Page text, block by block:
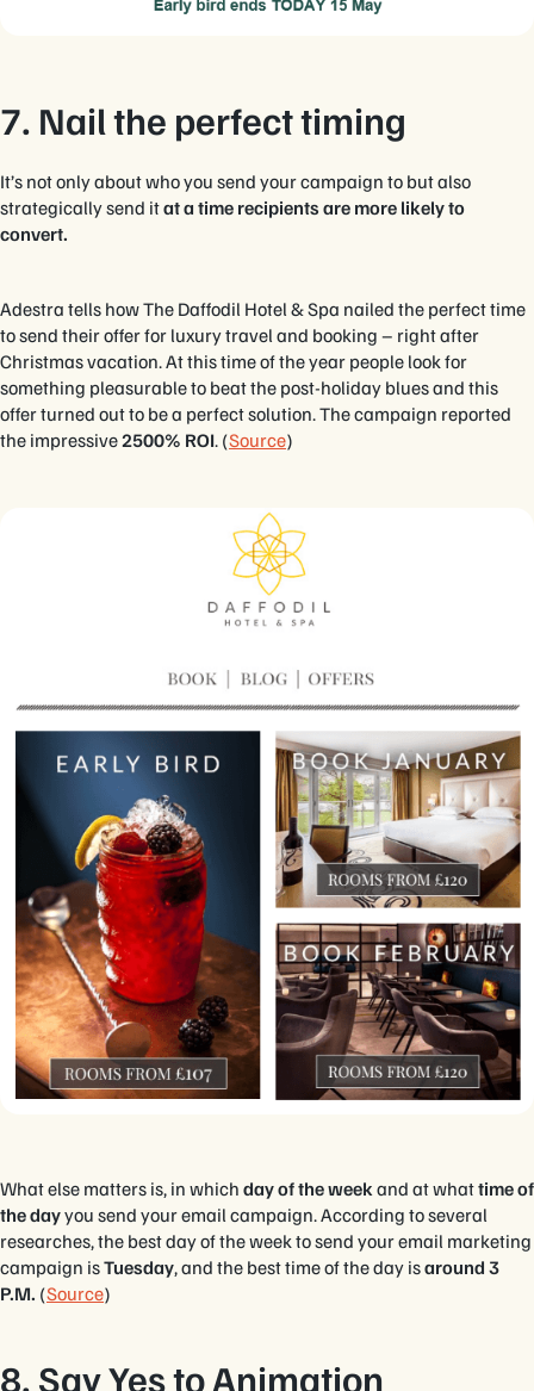
7. Nail the perfect timing
It’s not only about who you send your campaign to but also
strategically send itat a time recipients are more likely to
convert.
Adestra tells how The Daffodil Hotel & Spa nailed the perfect time
to send their offer for luxury travel and booking – right after
Christmas vacation. At this time of the year people look for
something pleasurable to beat the post-holiday blues and this
offer turned out to be a perfect solution. The campaign reported
the impressive2500% ROI. (Source)
What else matters is, in which day of the weekand at whattime of
the dayyou send your email campaign. According to several
researches, the best day of the week to send your email marketing
campaign isTuesday, and the best time of the day isaround 3
P.M. (Source)
8. Say Yes to Animation